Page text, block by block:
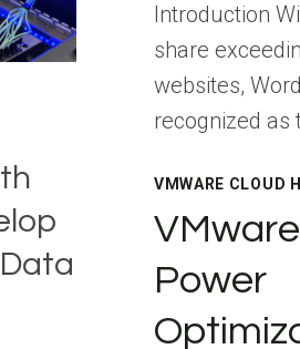
Introduction
share
websites,
recognized
VMWARE CLOUD
Power